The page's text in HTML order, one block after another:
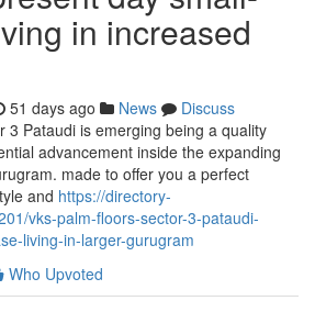
in increased
51 days ago News
Discuss
3 Pataudi is emerging being a quality
advancement inside the expanding
made to offer you a perfect
and https://directory-
vks-palm-floors-sector-3-pataudi-
living-in-larger-gurugram
Who Upvoted